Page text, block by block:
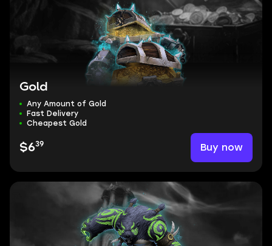
Gold
Any Amount of Gold
Fast Delivery
Cheapest Gold
$639 Buy now